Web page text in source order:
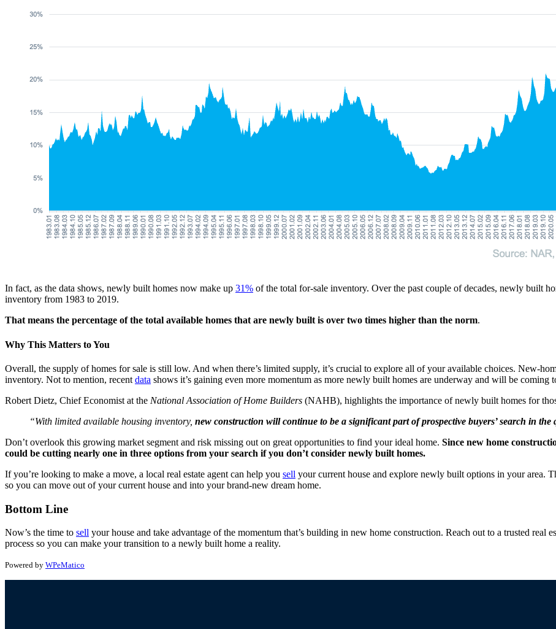
In fact, as the data shows, newly built homes now make up 31% of the total for-sale inventory. Over the past couple of decades, newly built
inventory from 1983 to 2019.
That means the percentage of the total available homes that are newly built is over two times higher than the norm.
Why This Matters to You
Overall, the supply of homes for sale is still low. And when there’s limited supply, it’s crucial to explore all of your available choices. New-
inventory. Not to mention, recent data shows it’s gaining even more momentum as more newly built homes are underway and will be coming
Robert Dietz, Chief Economist at the National Association of Home Builders (NAHB), highlights the importance of newly built homes for
“With limited available housing inventory, new construction will continue to be a significant part of prospective buyers’ search in the
Don’t overlook this growing market segment and risk missing out on great opportunities to find your ideal home. Since new home
could be cutting nearly one in three options from your search if you don’t consider newly built homes.
If you’re looking to make a move, a local real estate agent can help you sell your current house and explore newly built options in your area.
so you can move out of your current house and into your brand-new dream home.
Bottom Line
Now’s the time to sell your house and take advantage of the momentum that’s building in new home construction. Reach out to a trusted real
process so you can make your transition to a newly built home a reality.
Powered by WPeMatico